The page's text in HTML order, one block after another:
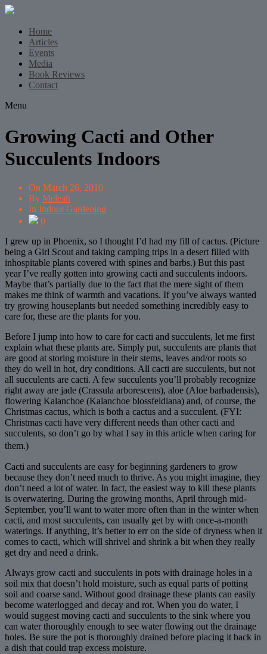
Home
Articles
Events
Media
Book Reviews
Contact
Menu
Growing Cacti and Other
Succulents Indoors
On March 26, 2010
By Meleah
In Indoor Gardening
0
I grew up in Phoenix, so I thought I’d had my fill of cactus. (Picture
being a Girl Scout and taking camping trips in a desert filled with
inhospitable plants covered with spines and barbs.) But this past
year I’ve really gotten into growing cacti and succulents indoors.
Maybe that’s partially due to the fact that the mere sight of them
makes me think of warmth and vacations. If you’ve always wanted
try growing houseplants but needed something incredibly easy to
care for, these are the plants for you.
Before I jump into how to care for cacti and succulents, let me first
explain what these plants are. Simply put, succulents are plants that
are good at storing moisture in their stems, leaves and/or roots so
they do well in hot, dry conditions. All cacti are succulents, but not
all succulents are cacti. A few succulents you’ll probably recognize
right away are jade (Crassula arborescens), aloe (Aloe barbadensis),
flowering Kalanchoe (Kalanchoe blossfeldiana) and, of course, the
Christmas cactus, which is both a cactus and a succulent. (FYI:
Christmas cacti have very different needs than other cacti and
succulents, so don’t go by what I say in this article when caring for
them.)
Cacti and succulents are easy for beginning gardeners to grow
because they don’t need much to thrive. As you might imagine, they
don’t need a lot of water. In fact, the easiest way to kill these plants
is overwatering. During the growing months, April through mid-
September, you’ll want to water more often than in the winter when
cacti, and most succulents, can usually get by with once-a-month
waterings. If anything, it’s better to err on the side of dryness when it
comes to cacti, which will shrivel and shrink a bit when they really
get dry and need a drink.
Always grow cacti and succulents in pots with drainage holes in a
soil mix that doesn’t hold moisture, such as equal parts of potting
soil and coarse sand. Without good drainage these plants can easily
become waterlogged and decay and rot. When you do water, I
would suggest moving cacti and succulents to the sink where you
can water thoroughly enough to see water flowing out the drainage
holes. Be sure the pot is thoroughly drained before placing it back in
a dish that could trap excess moisture.